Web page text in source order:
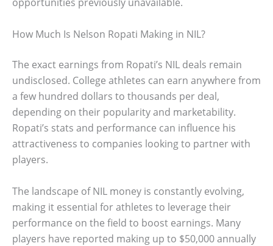
How Much Is Nelson Ropati Making in NIL?
The exact earnings from Ropati’s NIL deals remain
undisclosed. College athletes can earn anywhere from
a few hundred dollars to thousands per deal,
depending on their popularity and marketability.
Ropati’s stats and performance can influence his
attractiveness to companies looking to partner with
players.
The landscape of NIL money is constantly evolving,
making it essential for athletes to leverage their
performance on the field to boost earnings. Many
players have reported making up to $50,000 annually